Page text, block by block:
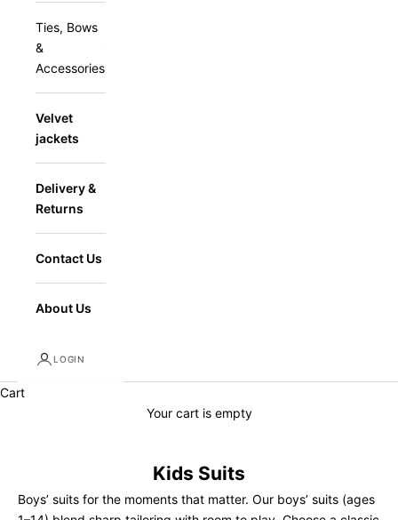
Ties, Bows
&
Accessories
Velvet
jackets
Delivery &
Returns
Contact Us
About Us
LOGIN
Cart
Your cart is empty
Kids Suits
Boys’ suits for the moments that matter. Our boys’ suits (ages